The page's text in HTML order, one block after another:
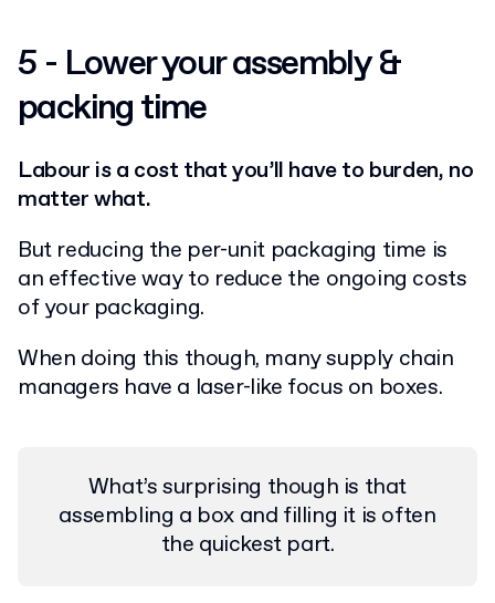
5 - Lower your assembly &
packing time
Labour is a cost that you’ll have to burden, no
matter what.
But reducing the per-unit packaging time is
an effective way to reduce the ongoing costs
of your packaging.
When doing this though, many supply chain
managers have a laser-like focus on boxes.
What’s surprising though is that
assembling a box and filling it is often
the quickest part.